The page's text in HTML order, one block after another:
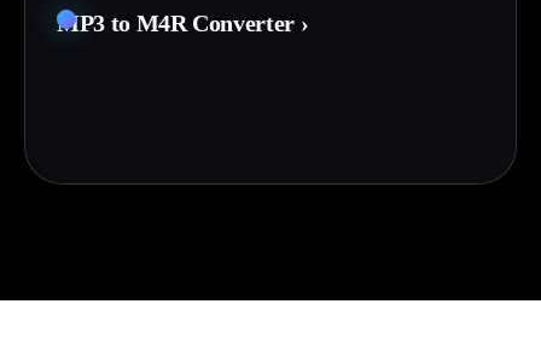
MP3 to M4R Converter ›